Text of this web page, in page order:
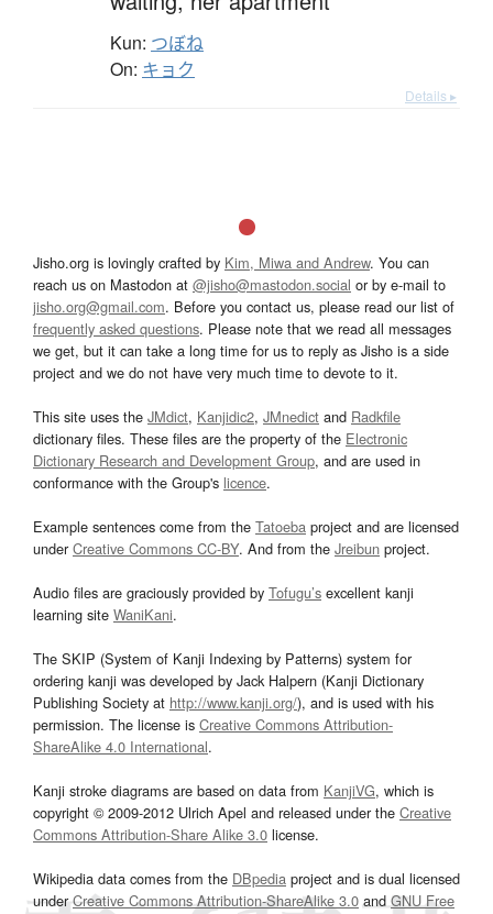
Kun: つぼね
On: キョク
Details ▸
Jisho.org is lovingly crafted by Kim, Miwa and Andrew. You can
reach us on Mastodon at @jisho@mastodon.social or by e-mail to
jisho.org@gmail.com. Before you contact us, please read our list of
frequently asked questions. Please note that we read all messages
we get, but it can take a long time for us to reply as Jisho is a side
project and we do not have very much time to devote to it.
This site uses the JMdict, Kanjidic2, JMnedict and Radkfile
dictionary files. These files are the property of the Electronic
Dictionary Research and Development Group, and are used in
conformance with the Group's licence.
Example sentences come from the Tatoeba project and are licensed
underCreative Commons CC-BY. And from the Jreibun project.
Audio files are graciously provided by Tofugu’s excellent kanji
learning site WaniKani.
The SKIP (System of Kanji Indexing by Patterns) system for
ordering kanji was developed by Jack Halpern (Kanji Dictionary
Publishing Society at http://www.kanji.org/), and is used with his
permission. The license is Creative Commons Attribution-
ShareAlike 4.0 International.
Kanji stroke diagrams are based on data from KanjiVG, which is
copyright © 2009-2012 Ulrich Apel and released under the Creative
Commons Attribution-Share Alike 3.0 license.
Wikipedia data comes from the DBpedia project and is dual licensed
underCreative Commons Attribution-ShareAlike 3.0and GNU Free